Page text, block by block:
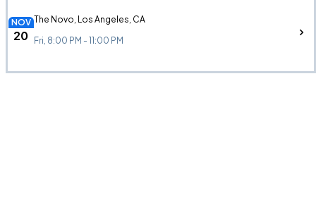
NOV
20
The Novo, Los Angeles, CA
Fri, 8:00 PM - 11:00 PM